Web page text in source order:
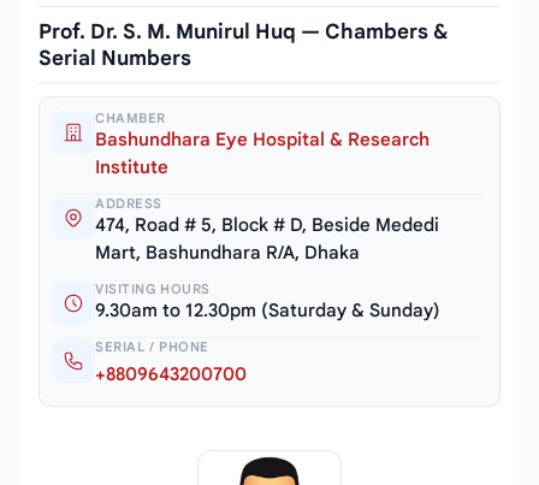
Prof. Dr. S. M. Munirul Huq — Chambers &
Serial Numbers
CHAMBER
Bashundhara Eye Hospital & Research
Institute
ADDRESS
474, Road # 5, Block # D, Beside Mededi
Mart, Bashundhara R/A, Dhaka
VISITING HOURS
9.30am to 12.30pm (Saturday & Sunday)
SERIAL / PHONE
+8809643200700